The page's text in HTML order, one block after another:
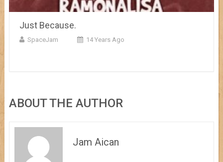
Just Because.
SpaceJam 14 Years Ago
ABOUT THE AUTHOR
Jam Aican